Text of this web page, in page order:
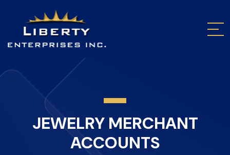
JEWELRY MERCHANT
ACCOUNTS